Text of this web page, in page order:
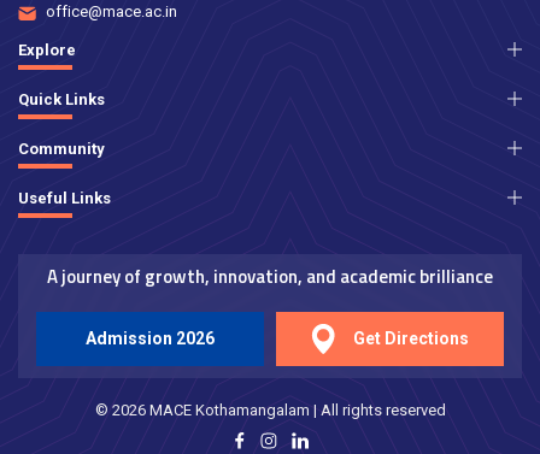
office@mace.ac.in
Explore
Quick Links
Community
Useful Links
A journey of growth, innovation, and academic brilliance
Admission 2026 Get Directions
© 2026 MACE Kothamangalam | All rights reserved